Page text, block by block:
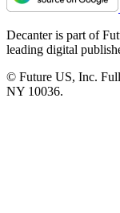
Decanter is part of
leading digital
© Future US, Inc.
NY 10036.